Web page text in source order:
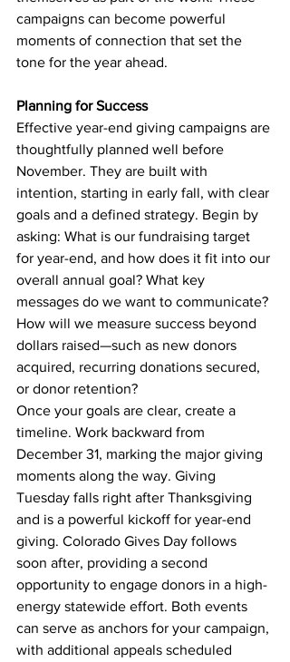
campaigns can become powerful
moments of connection that set the
tone for the year ahead.
Planning for Success
Effective year-end giving campaigns are
thoughtfully planned well before
November. They are built with
intention, starting in early fall, with clear
goals and a defined strategy. Begin by
asking: What is our fundraising target
for year-end, and how does it fit into our
overall annual goal? What key
messages do we want to communicate?
How will we measure success beyond
dollars raised—such as new donors
acquired, recurring donations secured,
or donor retention?
Once your goals are clear, create a
timeline. Work backward from
December 31, marking the major giving
moments along the way. Giving
Tuesday falls right after Thanksgiving
and is a powerful kickoff for year-end
giving. Colorado Gives Day follows
soon after, providing a second
opportunity to engage donors in a high-
energy statewide effort. Both events
can serve as anchors for your campaign,
with additional appeals scheduled